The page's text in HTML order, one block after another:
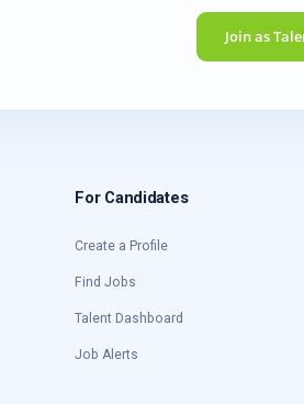
Join as
For Candidates
Create a Profile
Find Jobs
Talent Dashboard
Job Alerts